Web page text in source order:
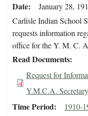
Date
January 28,
Carlisle Indian School
requests information
office for the Y. M. C.
Read Documents
Request for
Y.M.C.A. Secretary
Time Period 1910-